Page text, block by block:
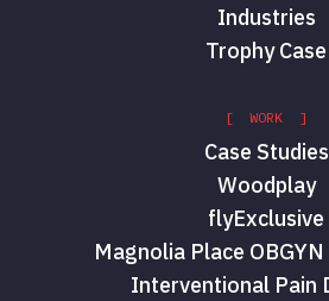
Industries
Trophy Case
[ WORK ]
Case Studies
Woodplay
flyExclusive
Magnolia Place
Interventional Pain